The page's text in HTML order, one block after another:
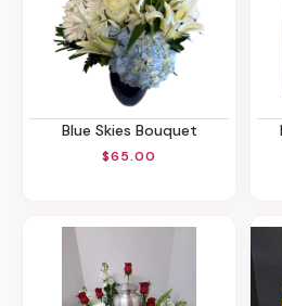
Blue Skies Bouquet
$65.00